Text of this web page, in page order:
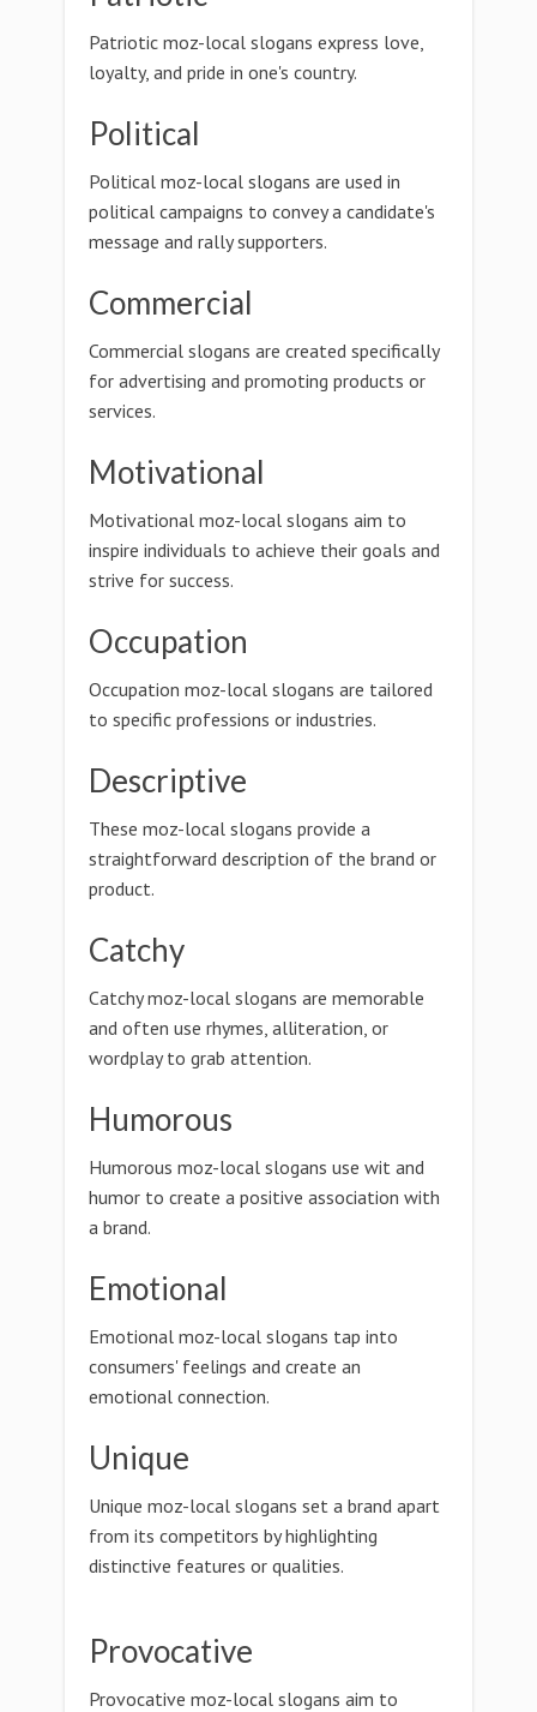
Patriotic moz-local slogans express love,
loyalty, and pride in one's country.
Political
Political moz-local slogans are used in
political campaigns to convey a candidate's
message and rally supporters.
Commercial
Commercial slogans are created specifically
for advertising and promoting products or
services.
Motivational
Motivational moz-local slogans aim to
inspire individuals to achieve their goals and
strive for success.
Occupation
Occupation moz-local slogans are tailored
to specific professions or industries.
Descriptive
These moz-local slogans provide a
straightforward description of the brand or
product.
Catchy
Catchy moz-local slogans are memorable
and often use rhymes, alliteration, or
wordplay to grab attention.
Humorous
Humorous moz-local slogans use wit and
humor to create a positive association with
a brand.
Emotional
Emotional moz-local slogans tap into
consumers' feelings and create an
emotional connection.
Unique
Unique moz-local slogans set a brand apart
from its competitors by highlighting
distinctive features or qualities.
Provocative
Provocative moz-local slogans aim to